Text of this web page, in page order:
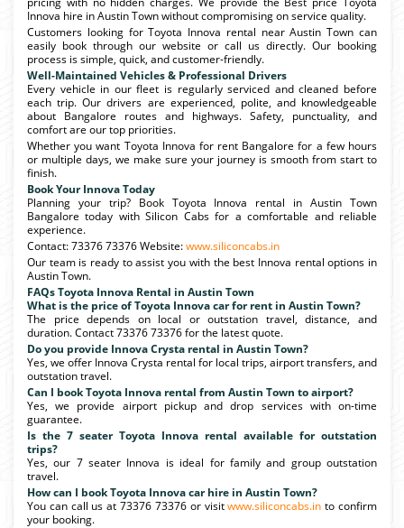
Innova hire in Austin Town without compromising on service quality.
Customers looking for Toyota Innova rental near Austin Town can
easily book through our website or call us directly. Our booking
process is simple, quick, and customer-friendly.
Well-Maintained Vehicles & Professional Drivers
Every vehicle in our fleet is regularly serviced and cleaned before
each trip. Our drivers are experienced, polite, and knowledgeable
about Bangalore routes and highways. Safety, punctuality, and
comfort are our top priorities.
Whether you want Toyota Innova for rent Bangalore for a few hours
or multiple days, we make sure your journey is smooth from start to
finish.
Book Your Innova Today
Planning your trip? Book Toyota Innova rental in Austin Town
Bangalore today with Silicon Cabs for a comfortable and reliable
experience.
Contact: 73376 73376 Website:www.siliconcabs.in
Our team is ready to assist you with the best Innova rental options in
Austin Town.
FAQs Toyota Innova Rental in Austin Town
What is the price of Toyota Innova car for rent in Austin Town?
The price depends on local or outstation travel, distance, and
duration. Contact 73376 73376 for the latest quote.
Do you provide Innova Crysta rental in Austin Town?
Yes, we offer Innova Crysta rental for local trips, airport transfers, and
outstation travel.
Can I book Toyota Innova rental from Austin Town to airport?
Yes, we provide airport pickup and drop services with on-time
guarantee.
Is the 7 seater Toyota Innova rental available for outstation
trips?
Yes, our 7 seater Innova is ideal for family and group outstation
travel.
How can I book Toyota Innova car hire in Austin Town?
You can call us at 73376 73376 or visitwww.siliconcabs.in to confirm
your booking.